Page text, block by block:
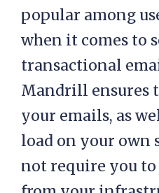
popular among
when it comes to
transactional
Mandrill ensures
your emails, as
load on your own
not require you